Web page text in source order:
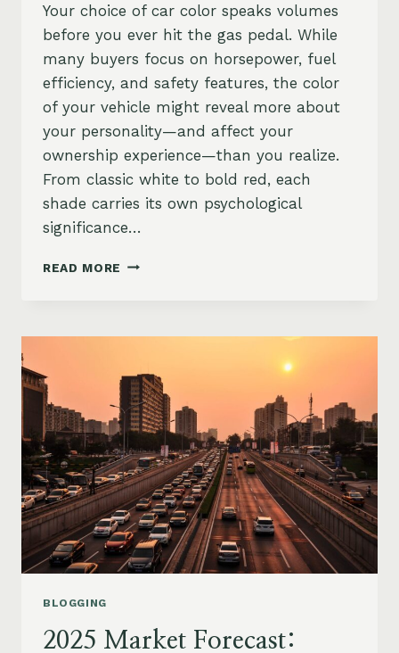
Your choice of car color speaks volumes
before you ever hit the gas pedal. While
many buyers focus on horsepower, fuel
efficiency, and safety features, the color
of your vehicle might reveal more about
your personality—and affect your
ownership experience—than you realize.
From classic white to bold red, each
shade carries its own psychological
significance…
READ MORE CAR
WHAT
VEHICLE’S
PAINT
SAYS
ABOUT
YOU
BLOGGING
2025 Market Forecast: